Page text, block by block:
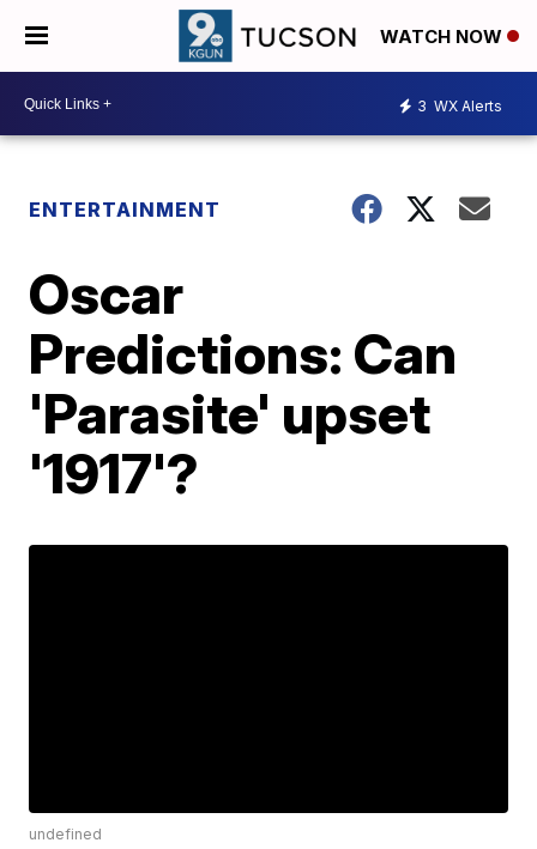
WATCH NOW
3 WX Alerts
ENTERTAINMENT
Oscar
Predictions: Can
'Parasite' upset
'1917'?
undefined